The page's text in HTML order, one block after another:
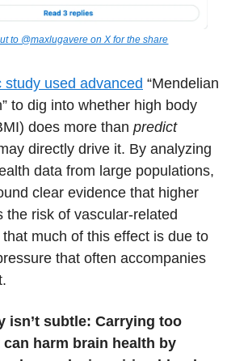
to @maxlugavere on X for the share
study used advanced “Mendelian
to dig into whether high body
does more than predict
directly drive it. By analyzing
data from large populations,
clear evidence that higher
the risk of vascular‐related
much of this effect is due to
that often accompanies
isn’t subtle: Carrying too
harm brain health by